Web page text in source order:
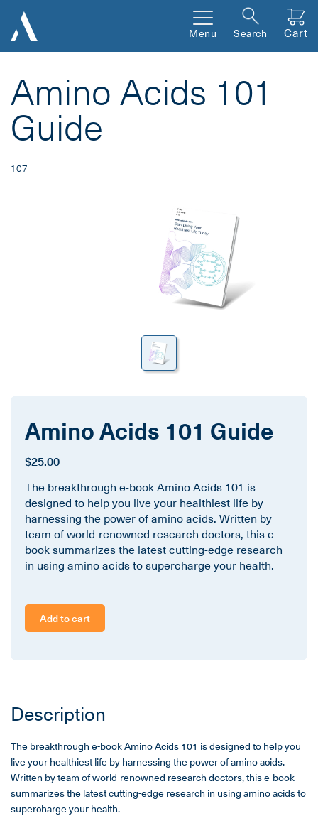
Menu Search Cart
Amino Acids 101
Guide
107
Amino Acids 101 Guide
$25.00
The breakthrough e-book Amino Acids 101 is
designed to help you live your healthiest life by
harnessing the power of amino acids. Written by
team of world-renowned research doctors, this e-
book summarizes the latest cutting-edge research
in using amino acids to supercharge your health.
Add to cart
Description
The breakthrough e-book Amino Acids 101 is designed to help you
live your healthiest life by harnessing the power of amino acids.
Written by team of world-renowned research doctors, this e-book
summarizes the latest cutting-edge research in using amino acids to
supercharge your health.